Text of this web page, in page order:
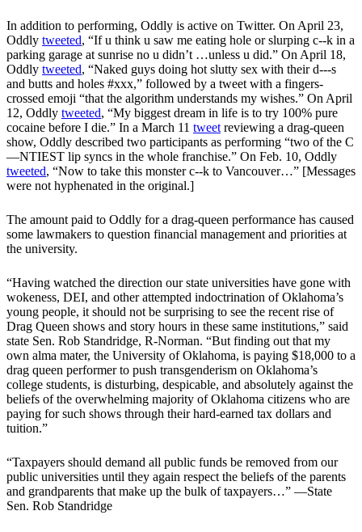
In addition to performing, Oddly is active on Twitter. On April 23,
Oddly tweeted, “If u think u saw me eating hole or slurping c--k in a
parking garage at sunrise no u didn’t …unless u did.” On April 18,
Oddly tweeted, “Naked guys doing hot slutty sex with their d---s
and butts and holes #xxx,” followed by a tweet with a fingers-
crossed emoji “that the algorithm understands my wishes.” On April
12, Oddly tweeted, “My biggest dream in life is to try 100% pure
cocaine before I die.” In a March 11 tweetreviewing a drag-queen
show, Oddly described two participants as performing “two of the C
—NTIEST lip syncs in the whole franchise.” On Feb. 10, Oddly
tweeted, “Now to take this monster c--k to Vancouver…” [Messages
were not hyphenated in the original.]
The amount paid to Oddly for a drag-queen performance has caused
some lawmakers to question financial management and priorities at
the university.
“Having watched the direction our state universities have gone with
wokeness, DEI, and other attempted indoctrination of Oklahoma’s
young people, it should not be surprising to see the recent rise of
Drag Queen shows and story hours in these same institutions,” said
state Sen. Rob Standridge, R-Norman. “But finding out that my
own alma mater, the University of Oklahoma, is paying $18,000 to a
drag queen performer to push transgenderism on Oklahoma’s
college students, is disturbing, despicable, and absolutely against the
beliefs of the overwhelming majority of Oklahoma citizens who are
paying for such shows through their hard-earned tax dollars and
tuition.”
“Taxpayers should demand all public funds be removed from our
public universities until they again respect the beliefs of the parents
and grandparents that make up the bulk of taxpayers…” —State
Sen. Rob Standridge